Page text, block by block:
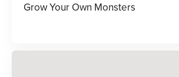
Grow Your Own Monsters